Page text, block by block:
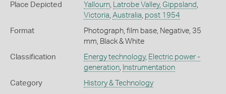
Place Depicted Yallourn, Latrobe Valley, Gippsland
Victoria Australia post 1954
Format
Photograph, film base, Negative, 35
mm, Black & White
Classification Energy technology, Electric power -
generation, Instrumentation
Category History & Technology